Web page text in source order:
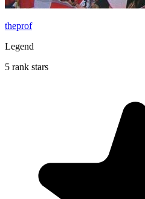
theprof
Legend
5 rank stars